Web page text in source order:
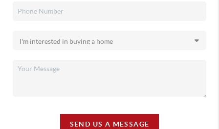
SEND US A MESSAGE